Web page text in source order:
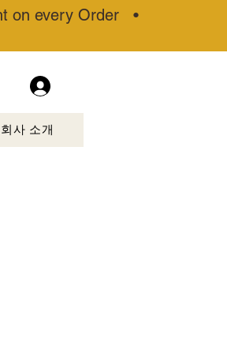
on every Order •
회사 소개